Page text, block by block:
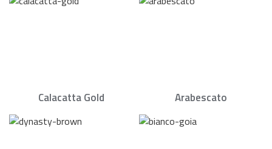
Calacatta Gold Arabescato